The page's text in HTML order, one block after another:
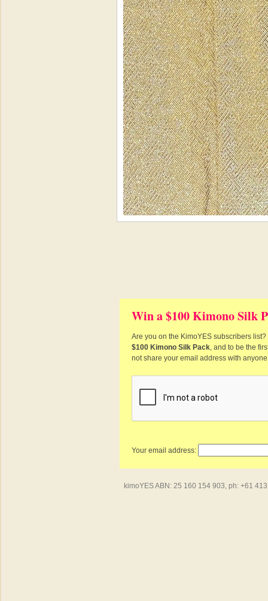
Win a $100 Kimono Silk
Are you on the KimoYES subscribers
$100 Kimono Silk Pack, and to be the
not share your email address with
Your email address:
kimoYES ABN: 25 160 154 903, ph: +61